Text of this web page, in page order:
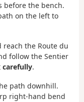
before the bench.
on the left to
the Route du
follow the Sentier
carefully.
path downhill.
right-hand bend